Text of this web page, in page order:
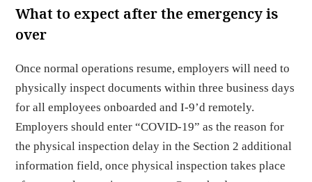
What to expect after the emergency is
over
Once normal operations resume, employers will need to
physically inspect documents within three business days
for all employees onboarded and I-9’d remotely.
Employers should enter “COVID-19” as the reason for
the physical inspection delay in the Section 2 additional
information field, once physical inspection takes place